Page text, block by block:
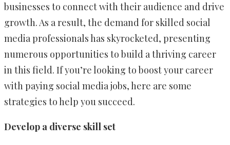
businesses to connect with their audience and drive
growth. As a result, the demand for skilled social
media professionals has skyrocketed, presenting
numerous opportunities to build a thriving career
in this field. If you’re looking to boost your career
with paying social media jobs, here are some
strategies to help you succeed.
Develop a diverse skill set